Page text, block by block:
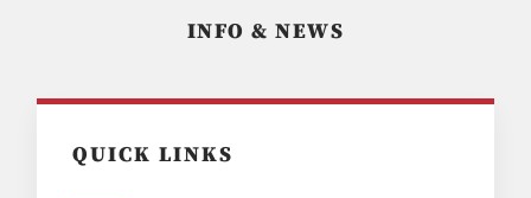
INFO & NEWS
QUICK LINKS